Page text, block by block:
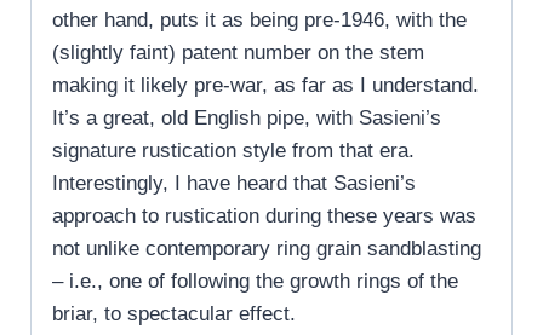
other hand, puts it as being pre-1946, with the
(slightly faint) patent number on the stem
making it likely pre-war, as far as I understand.
It’s a great, old English pipe, with Sasieni’s
signature rustication style from that era.
Interestingly, I have heard that Sasieni’s
approach to rustication during these years was
not unlike contemporary ring grain sandblasting
– i.e., one of following the growth rings of the
briar, to spectacular effect.